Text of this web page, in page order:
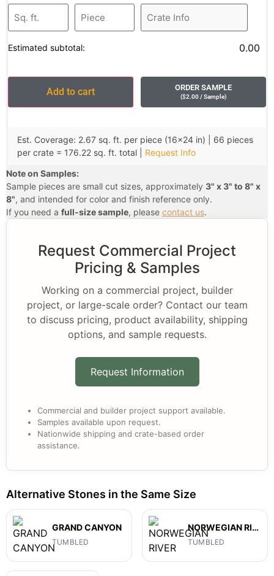
Estimated subtotal: 0.00
Add to cart ORDER SAMPLE
($2.00/ Sample)
Est. Coverage: 2.67 sq. ft. per piece (16×24 in) | 66 pieces
per crate = 176.22 sq. ft. total | Request Info
Note on Samples:
Sample pieces are small cut sizes, approximately 3" x 3" to 8" x
8", and intended for color and finish reference only.
If you need a full-size sample, please contact us.
Request Commercial Project
Pricing & Samples
Working on a commercial project, builder
project, or large-scale order? Contact our team
to discuss pricing, product availability, shipping
options, and sample requests.
Request Information
Commercial and builder project support available.
Samples available upon request.
Nationwide shipping and crate-based order
assistance.
Alternative Stones in the Same Size
GRAND CANYON
TUMBLED
NORWEGIAN RIVER
TUMBLED